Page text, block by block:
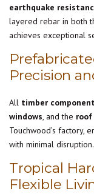
earthquake
layered rebar in both
achieves exceptional
Precision
All timber
windows, and the
Touchwood’s factory,
with minimal disruption.
Tropical
Flexible